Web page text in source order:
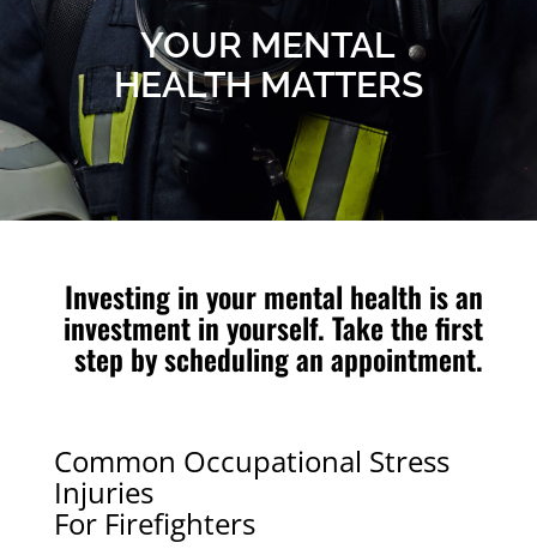
YOUR MENTAL
HEALTH MATTERS
Investing in your mental health is an
investment in yourself. Take the first
step by scheduling an appointment.
Common Occupational Stress
Injuries
For Firefighters